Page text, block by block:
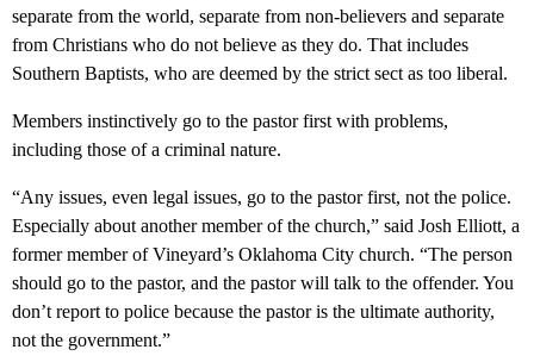
separate from the world, separate from non-believers and separate
from Christians who do not believe as they do. That includes
Southern Baptists, who are deemed by the strict sect as too liberal.
Members instinctively go to the pastor first with problems,
including those of a criminal nature.
“Any issues, even legal issues, go to the pastor first, not the police.
Especially about another member of the church,” said Josh Elliott, a
former member of Vineyard’s Oklahoma City church. “The person
should go to the pastor, and the pastor will talk to the offender. You
don’t report to police because the pastor is the ultimate authority,
not the government.”